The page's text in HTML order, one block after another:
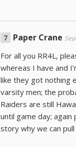
Paper Crane
For all you RR4L,
whereas I have and
like they got nothing
varsity men; the
Raiders are still
until game day;
story why we can